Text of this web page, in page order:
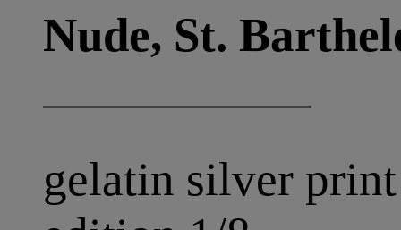
Nude, St.
gelatin silver print